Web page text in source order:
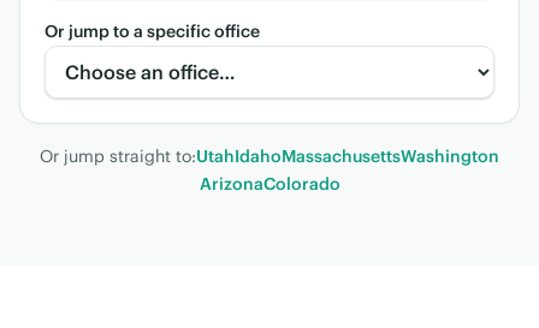
Or jump to a specific office
Or jump straight to:UtahIdahoMassachusettsWashington
ArizonaColorado